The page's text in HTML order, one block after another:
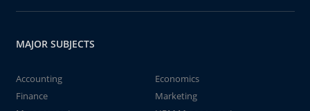
MAJOR SUBJECTS
Accounting
Economics
Finance
Marketing